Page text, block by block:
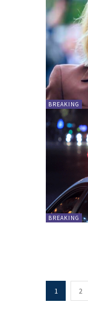
BREAKING
BREAKING
1 2